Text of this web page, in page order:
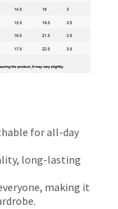
for all-day
long-lasting
making it